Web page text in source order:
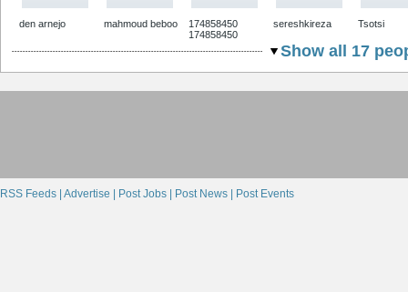
den arnejo mahmoud beboo
174858450
174858450
sereshkireza Tsotsi
Show all 17
RSS Feeds | Advertise | Post Jobs | Post News | Post Events